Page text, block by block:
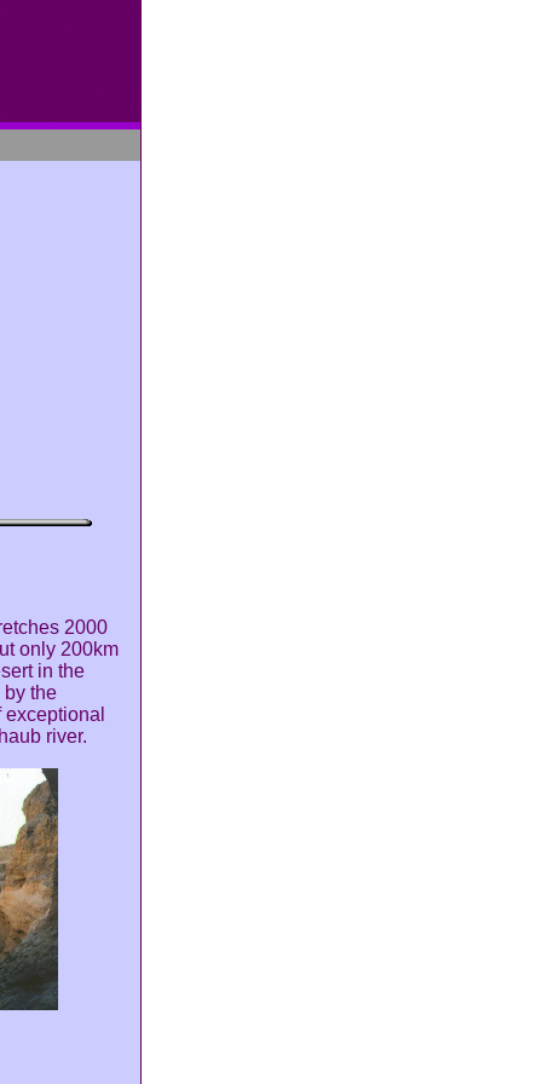
2000
only 200km
in the
by the
river.